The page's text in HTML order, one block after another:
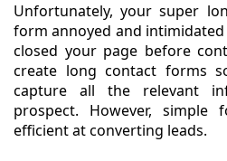
Unfortunately, your super
form annoyed and
closed your page before
create long contact forms
capture all the relevant
prospect. However,
efficient at converting leads.